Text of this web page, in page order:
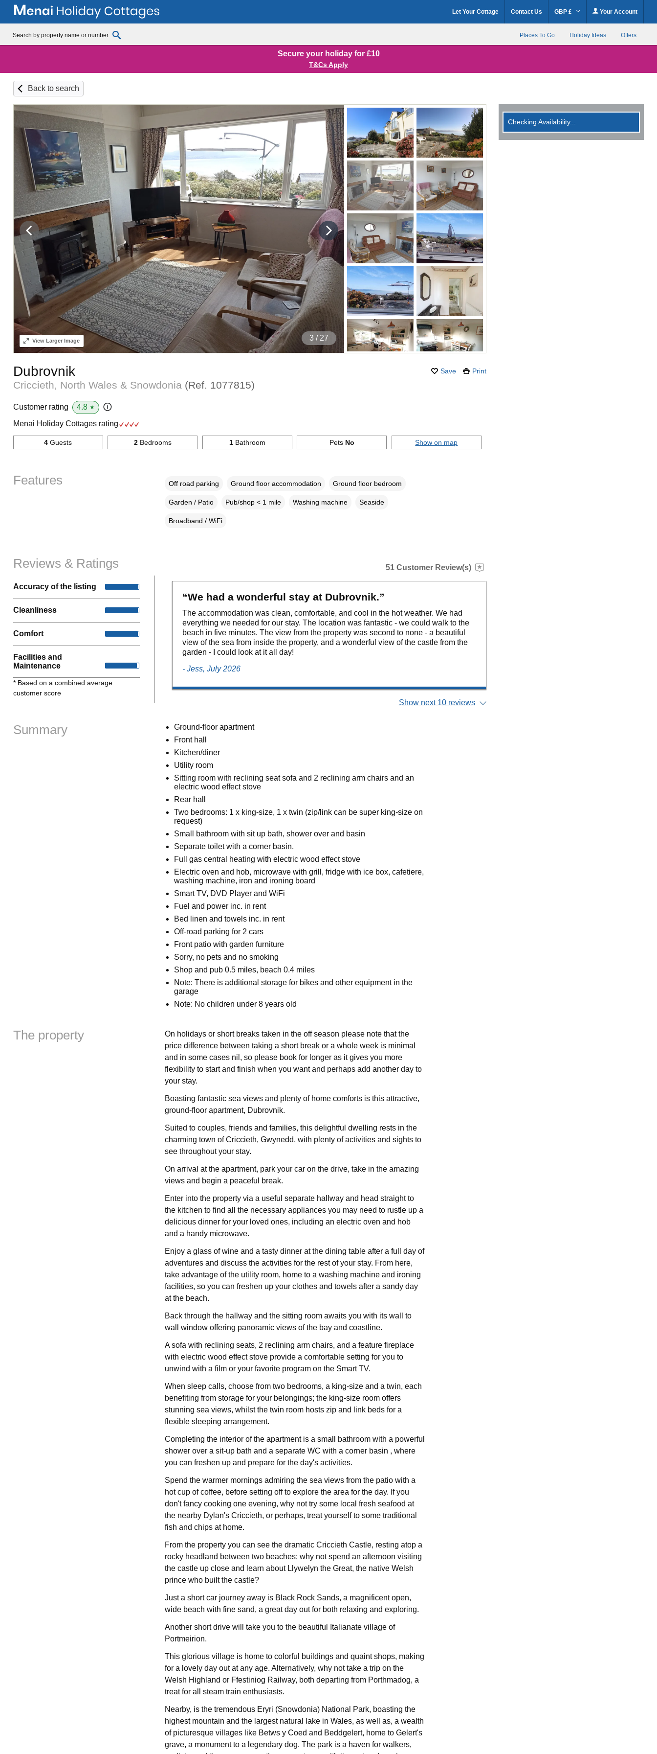
Let Your Cottage Contact Us GBP £ Your Account
Places To Go Holiday Ideas Offers
Secure your holiday for £10
T&Cs Apply
Back to search
4/ 27
ViewLarger Image
Save Print
Dubrovnik
Criccieth, North Wales & Snowdonia (Ref. 1077815)
Checking Availability...
Customer rating 4.8 ★
Menai Holiday Cottages rating
4 Guests 2Bedrooms 1Bathroom Pets No Show on map
Features Off road parking Ground floor accommodation Ground floor bedroom
Garden / Patio Pub/shop < 1 mile Washing machine Seaside
Broadband / WiFi
Reviews & Ratings
Accuracy of the listing
Cleanliness
Comfort
Facilities and
Maintenance
* Based on a combined average
customer score
51 Customer Review(s)
“We had a wonderful stay at Dubrovnik.”
The accommodation was clean, comfortable, and cool in the hot weather. We had
everything we needed for our stay. The location was fantastic - we could walk to the
beach in five minutes. The view from the property was second to none - a beautiful
view of the sea from inside the property, and a wonderful view of the castle from the
garden - I could look at it all day!
- Jess, July 2026
Show next 10 reviews
Summary
Ground-floor apartment
Front hall
Kitchen/diner
Utility room
Sitting room with reclining seat sofa and 2 reclining arm chairs and an
electric wood effect stove
Rear hall
Two bedrooms: 1 x king-size, 1 x twin (zip/link can be super king-size on
request)
Small bathroom with sit up bath, shower over and basin
Separate toilet with a corner basin.
Full gas central heating with electric wood effect stove
Electric oven and hob, microwave with grill, fridge with ice box, cafetiere,
washing machine, iron and ironing board
Smart TV, DVD Player and WiFi
Fuel and power inc. in rent
Bed linen and towels inc. in rent
Off-road parking for 2 cars
Front patio with garden furniture
Sorry, no pets and no smoking
Shop and pub 0.5 miles, beach 0.4 miles
Note: There is additional storage for bikes and other equipment in the
garage
Note: No children under 8 years old
The property
On holidays or short breaks taken in the off season please note that the
price difference between taking a short break or a whole week is minimal
and in some cases nil, so please book for longer as it gives you more
flexibility to start and finish when you want and perhaps add another day to
your stay.
Boasting fantastic sea views and plenty of home comforts is this attractive,
ground-floor apartment, Dubrovnik.
Suited to couples, friends and families, this delightful dwelling rests in the
charming town of Criccieth, Gwynedd, with plenty of activities and sights to
see throughout your stay.
On arrival at the apartment, park your car on the drive, take in the amazing
views and begin a peaceful break.
Enter into the property via a useful separate hallway and head straight to
the kitchen to find all the necessary appliances you may need to rustle up a
delicious dinner for your loved ones, including an electric oven and hob
and a handy microwave.
Enjoy a glass of wine and a tasty dinner at the dining table after a full day of
adventures and discuss the activities for the rest of your stay. From here,
take advantage of the utility room, home to a washing machine and ironing
facilities, so you can freshen up your clothes and towels after a sandy day
at the beach.
Back through the hallway and the sitting room awaits you with its wall to
wall window offering panoramic views of the bay and coastline.
A sofa with reclining seats, 2 reclining arm chairs, and a feature fireplace
with electric wood effect stove provide a comfortable setting for you to
unwind with a film or your favorite program on the Smart TV.
When sleep calls, choose from two bedrooms, a king-size and a twin, each
benefiting from storage for your belongings; the king-size room offers
stunning sea views, whilst the twin room hosts zip and link beds for a
flexible sleeping arrangement.
Completing the interior of the apartment is a small bathroom with a powerful
shower over a sit-up bath and a separate WC with a corner basin , where
you can freshen up and prepare for the day's activities.
Spend the warmer mornings admiring the sea views from the patio with a
hot cup of coffee, before setting off to explore the area for the day. If you
don't fancy cooking one evening, why not try some local fresh seafood at
the nearby Dylan's Criccieth, or perhaps, treat yourself to some traditional
fish and chips at home.
From the property you can see the dramatic Criccieth Castle, resting atop a
rocky headland between two beaches; why not spend an afternoon visiting
the castle up close and learn about Llywelyn the Great, the native Welsh
prince who built the castle?
Just a short car journey away is Black Rock Sands, a magnificent open,
wide beach with fine sand, a great day out for both relaxing and exploring.
Another short drive will take you to the beautiful Italianate village of
Portmeirion.
This glorious village is home to colorful buildings and quaint shops, making
for a lovely day out at any age. Alternatively, why not take a trip on the
Welsh Highland or Ffestiniog Railway, both departing from Porthmadog, a
treat for all steam train enthusiasts.
Nearby, is the tremendous Eryri (Snowdonia) National Park, boasting the
highest mountain and the largest natural lake in Wales, as well as, a wealth
of picturesque villages like Betws y Coed and Beddgelert, home to Gelert's
grave, a monument to a legendary dog. The park is a haven for walkers,